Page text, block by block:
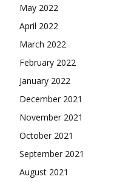
May 2022
April 2022
March 2022
February 2022
January 2022
December 2021
November 2021
October 2021
September 2021
August 2021